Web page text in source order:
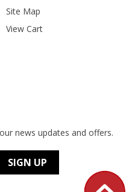
Site Map
View Cart
news updates and offers.